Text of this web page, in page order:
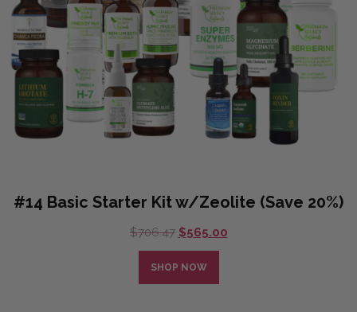
#14 Basic Starter Kit w/Zeolite (Save 20%)
$706.47 Original
price
was:
$706.47.
$565.00Current
SHOP NOW